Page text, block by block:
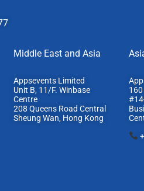
Middle East and Asia
Appsevents Limited
Unit B, 11/F. Winbase
Centre
208 Queens Road Central
Sheung Wan, Hong Kong